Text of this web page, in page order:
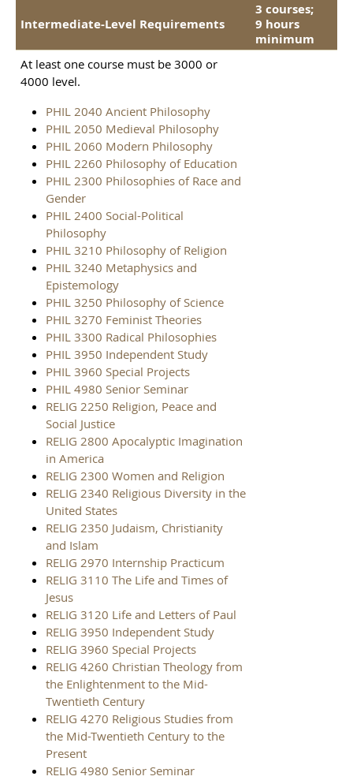
Intermediate-Level Requirements
3 courses;
9 hours
minimum
At least one course must be 3000 or
4000 level.
PHIL 2040 Ancient Philosophy
PHIL 2050 Medieval Philosophy
PHIL 2060 Modern Philosophy
PHIL 2260 Philosophy of Education
PHIL 2300 Philosophies of Race and
Gender
PHIL 2400 Social-Political
Philosophy
PHIL 3210 Philosophy of Religion
PHIL 3240 Metaphysics and
Epistemology
PHIL 3250 Philosophy of Science
PHIL 3270 Feminist Theories
PHIL 3300 Radical Philosophies
PHIL 3950 Independent Study
PHIL 3960 Special Projects
PHIL 4980 Senior Seminar
RELIG 2250 Religion, Peace and
Social Justice
RELIG 2800 Apocalyptic Imagination
in America
RELIG 2300 Women and Religion
RELIG 2340 Religious Diversity in the
United States
RELIG 2350 Judaism, Christianity
and Islam
RELIG 2970 Internship Practicum
RELIG 3110 The Life and Times of
Jesus
RELIG 3120 Life and Letters of Paul
RELIG 3950 Independent Study
RELIG 3960 Special Projects
RELIG 4260 Christian Theology from
the Enlightenment to the Mid-
Twentieth Century
RELIG 4270 Religious Studies from
the Mid-Twentieth Century to the
Present
RELIG 4980 Senior Seminar